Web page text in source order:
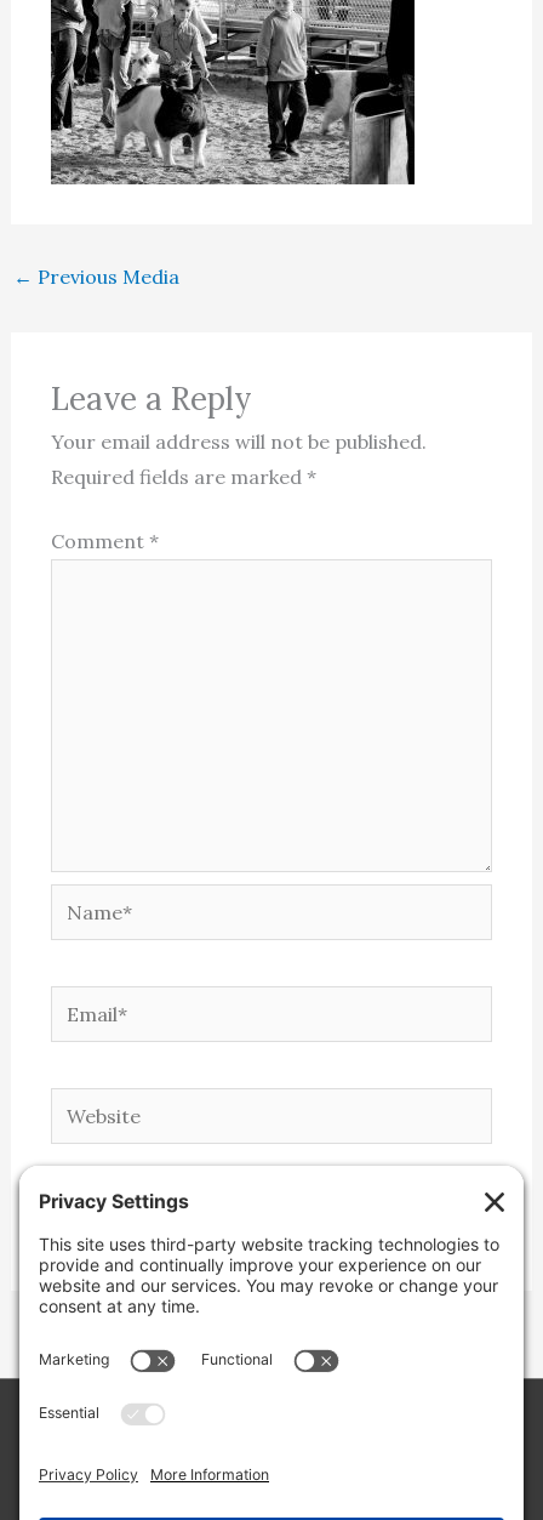
← Previous Media
Leave a Reply
Your email address will not be published.
Required fields are marked*
Comment*
Name*
Email*
Website
LLC/Jeremy Clifton. All rights reserved.